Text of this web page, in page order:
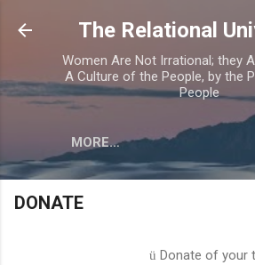
Skip to main
The Relational
Women Are Not Irrational; they
A Culture of the People, by the
People
MORE…
DONATE
ü Donate of your